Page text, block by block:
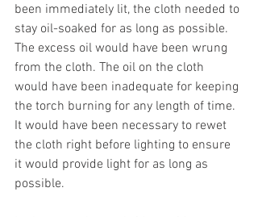
been immediately lit, the cloth needed to
stay oil-soaked for as long as possible.
The excess oil would have been wrung
from the cloth. The oil on the cloth
would have been inadequate for keeping
the torch burning for any length of time.
It would have been necessary to rewet
the cloth right before lighting to ensure
it would provide light for as long as
possible.